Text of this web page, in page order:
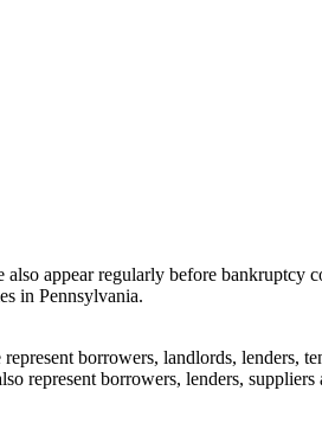
appear regularly before
in Pennsylvania.
borrowers, landlords, lenders,
represent borrowers, lenders,